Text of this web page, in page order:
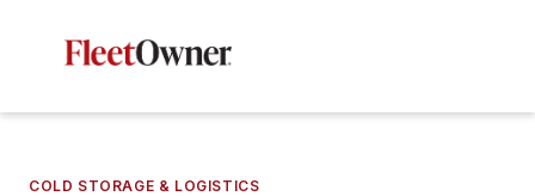
COLD STORAGE & LOGISTICS